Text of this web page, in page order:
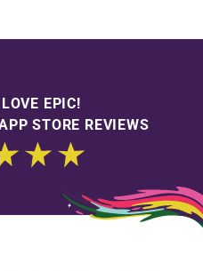
EPIC!
STORE REVIEWS